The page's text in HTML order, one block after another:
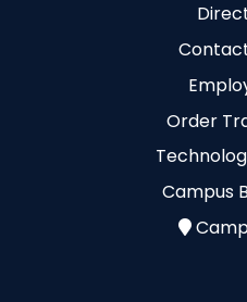
Order
Campus